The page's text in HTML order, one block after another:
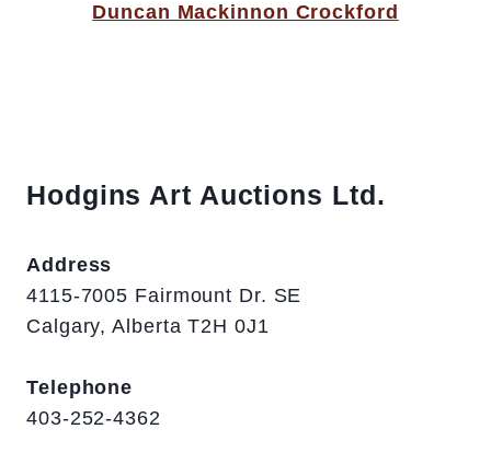
Duncan Mackinnon Crockford
Hodgins Art Auctions Ltd.
Address
4115-7005 Fairmount Dr. SE
Calgary, Alberta T2H 0J1
Telephone
403-252-4362